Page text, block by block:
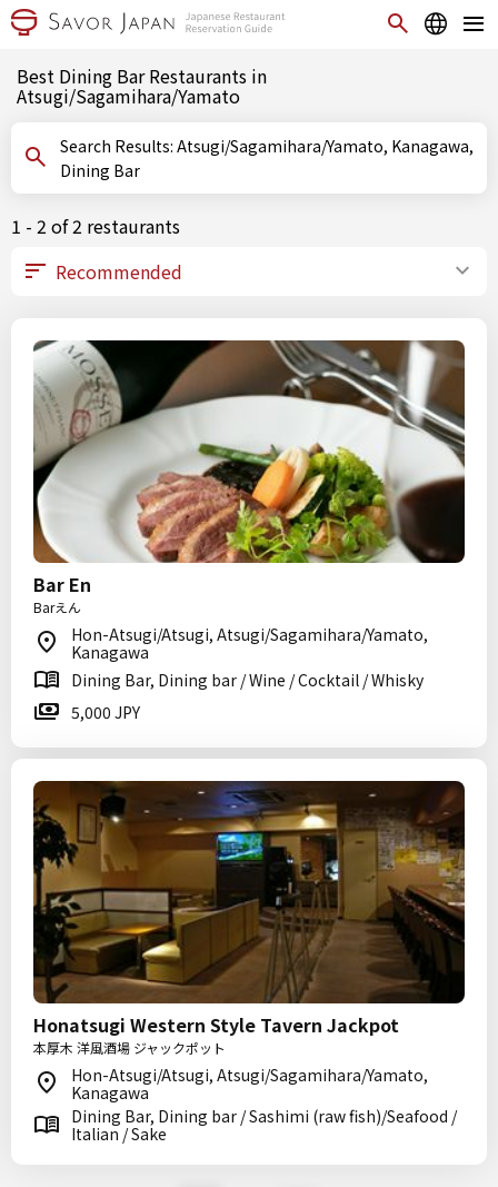
Best Dining Bar Restaurants in
Atsugi/Sagamihara/Yamato
Search Results: Atsugi/Sagamihara/Yamato, Kanagawa,
Dining Bar
1 - 2 of 2 restaurants
Bar En
Barえん
Hon-Atsugi/Atsugi, Atsugi/Sagamihara/Yamato,
Kanagawa
Dining Bar, Dining bar / Wine / Cocktail / Whisky
5,000 JPY
Honatsugi Western Style Tavern Jackpot
本厚木 洋風酒場 ジャックポット
Hon-Atsugi/Atsugi, Atsugi/Sagamihara/Yamato,
Kanagawa
Dining Bar, Dining bar / Sashimi (raw fish)/Seafood /
Italian / Sake